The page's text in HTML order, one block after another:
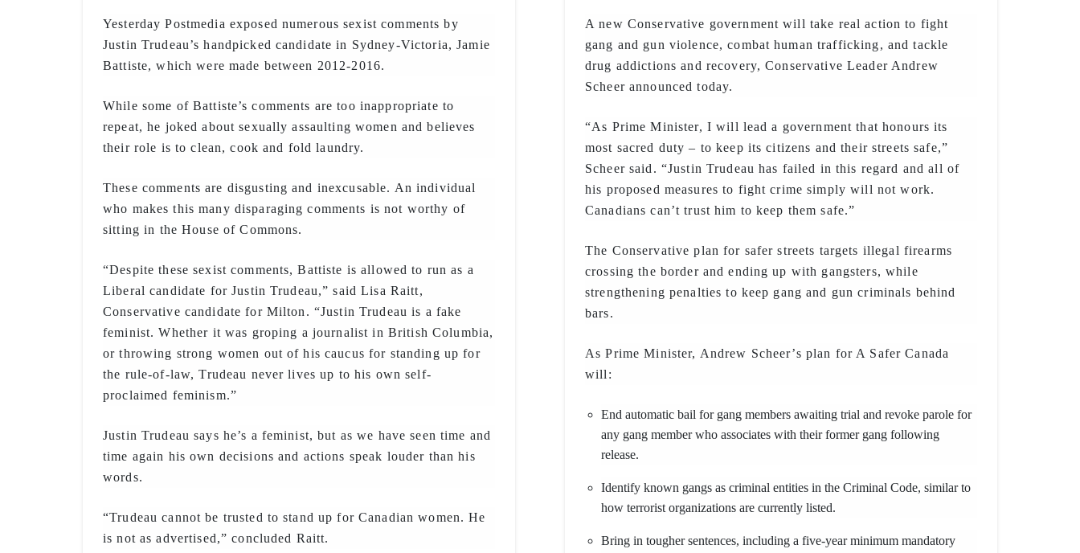
Yesterday Postmedia exposed numerous sexist comments by
Justin Trudeau’s handpicked candidate in Sydney-Victoria, Jamie
Battiste, which were made between 2012-2016.
While some of Battiste’s comments are too inappropriate to
repeat, he joked about sexually assaulting women and believes
their role is to clean, cook and fold laundry.
These comments are disgusting and inexcusable. An individual
who makes this many disparaging comments is not worthy of
sitting in the House of Commons.
“Despite these sexist comments, Battiste is allowed to run as a
Liberal candidate for Justin Trudeau,” said Lisa Raitt,
Conservative candidate for Milton. “Justin Trudeau is a fake
feminist. Whether it was groping a journalist in British Columbia,
or throwing strong women out of his caucus for standing up for
the rule-of-law, Trudeau never lives up to his own self-
proclaimed feminism.”
Justin Trudeau says he’s a feminist, but as we have seen time and
time again his own decisions and actions speak louder than his
words.
“Trudeau cannot be trusted to stand up for Canadian women. He
is not as advertised,” concluded Raitt.
A new Conservative government will take real action to fight
gang and gun violence, combat human trafficking, and tackle
drug addictions and recovery, Conservative Leader Andrew
Scheer announced today.
“As Prime Minister, I will lead a government that honours its
most sacred duty – to keep its citizens and their streets safe,”
Scheer said. “Justin Trudeau has failed in this regard and all of
his proposed measures to fight crime simply will not work.
Canadians can’t trust him to keep them safe.”
The Conservative plan for safer streets targets illegal firearms
crossing the border and ending up with gangsters, while
strengthening penalties to keep gang and gun criminals behind
bars.
As Prime Minister, Andrew Scheer’s plan for A Safer Canada
will:
End automatic bail for gang members awaiting trial and revoke parole for
any gang member who associates with their former gang following
release.
Identify known gangs as criminal entities in the Criminal Code, similar to
how terrorist organizations are currently listed.
Bring in tougher sentences, including a five-year minimum mandatory